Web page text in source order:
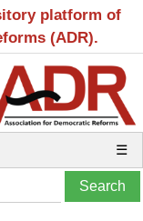
platform of
(ADR).
☰